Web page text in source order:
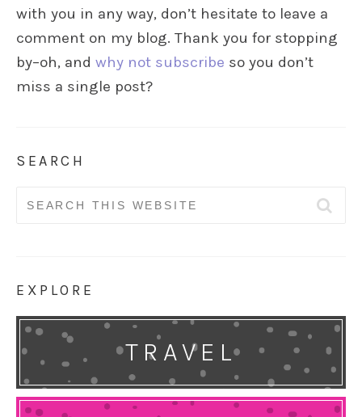
with you in any way, don’t hesitate to leave a
comment on my blog. Thank you for stopping
by–oh, and why not subscribe so you don’t
miss a single post?
SEARCH
Search
EXPLORE
TRAVEL